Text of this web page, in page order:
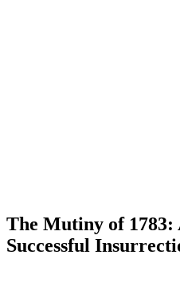
The Mutiny of 1783:
Successful